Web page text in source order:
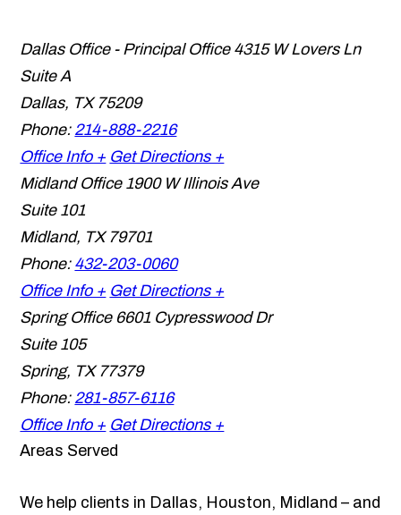
Dallas Office - Principal Office 4315 W Lovers Ln
Suite A
Dallas, TX 75209
Phone: 214-888-2216
Office Info + Get Directions +
Midland Office 1900 W Illinois Ave
Suite 101
Midland, TX 79701
Phone: 432-203-0060
Office Info + Get Directions +
Spring Office 6601 Cypresswood Dr
Suite 105
Spring, TX 77379
Phone: 281-857-6116
Office Info + Get Directions +
Areas Served
We help clients in Dallas, Houston, Midland – and